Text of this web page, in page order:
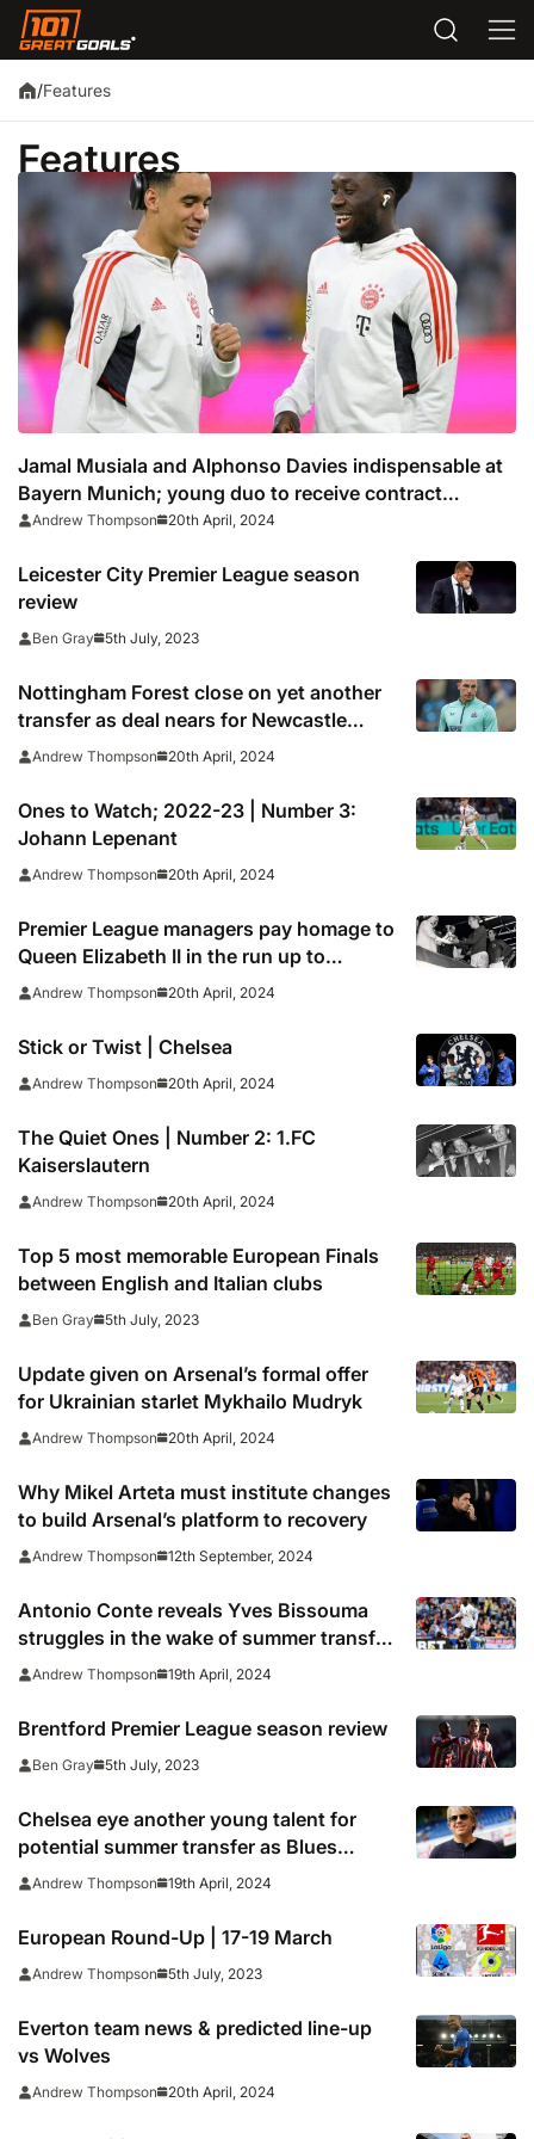
/Features
Features
Jamal Musiala and Alphonso Davies indispensable at
Bayern Munich; young duo to receive contract
extensions
Andrew Thompson 20th April, 2024
Leicester City Premier League season
review
Ben Gray 5th July, 2023
Nottingham Forest close on yet another
transfer as deal nears for Newcastle
United striker Chris Wood
Andrew Thompson 20th April, 2024
Ones to Watch; 2022-23 | Number 3:
Johann Lepenant
Andrew Thompson 20th April, 2024
Premier League managers pay homage to
Queen Elizabeth II in the run up to
weekend action
Andrew Thompson 20th April, 2024
Stick or Twist | Chelsea
Andrew Thompson 20th April, 2024
The Quiet Ones | Number 2: 1.FC
Kaiserslautern
Andrew Thompson 20th April, 2024
Top 5 most memorable European Finals
between English and Italian clubs
Ben Gray 5th July, 2023
Update given on Arsenal’s formal offer
for Ukrainian starlet Mykhailo Mudryk
Andrew Thompson 20th April, 2024
Why Mikel Arteta must institute changes
to build Arsenal’s platform to recovery
Andrew Thompson 12th September, 2024
Antonio Conte reveals Yves Bissouma
struggles in the wake of summer transfer
arrival at Tottenham
Andrew Thompson 19th April, 2024
Brentford Premier League season review
Ben Gray 5th July, 2023
Chelsea eye another young talent for
potential summer transfer as Blues
continue squad overhaul
Andrew Thompson 19th April, 2024
European Round-Up | 17-19 March
Andrew Thompson 5th July, 2023
Everton team news & predicted line-up
vs Wolves
Andrew Thompson 20th April, 2024